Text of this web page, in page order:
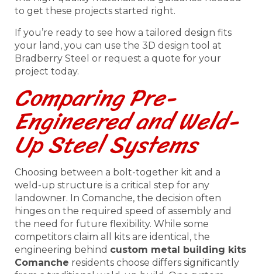
to get these projects started right.
If you’re ready to see how a tailored design fits
your land, you can use the 3D design tool at
Bradberry Steel or request a quote for your
project today.
Comparing Pre-
Engineered and Weld-
Up Steel Systems
Choosing between a bolt-together kit and a
weld-up structure is a critical step for any
landowner. In Comanche, the decision often
hinges on the required speed of assembly and
the need for future flexibility. While some
competitors claim all kits are identical, the
engineering behind custom metal building kits
Comanche residents choose differs significantly